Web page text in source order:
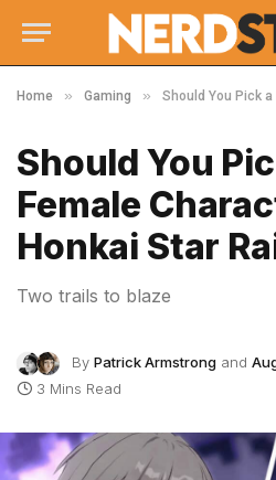
Home » Gaming » Should You Pick a
Should You
Female
Honkai Star
Two trails to blaze
By Patrick Armstrong and
3 Mins Read